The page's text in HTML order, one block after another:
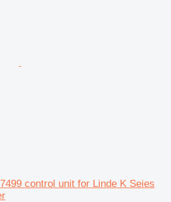
control unit for Linde K Seies